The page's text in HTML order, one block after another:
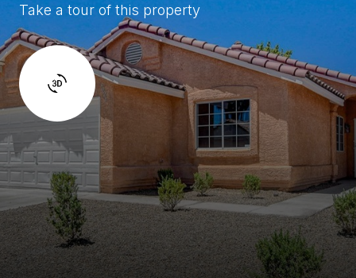
Take a tour of this property